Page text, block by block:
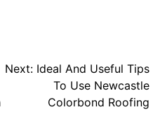
Next: Ideal And Useful Tips
To Use Newcastle
Colorbond Roofing